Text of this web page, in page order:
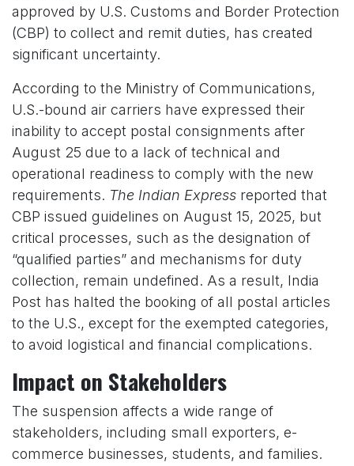
approved by U.S. Customs and Border Protection
(CBP) to collect and remit duties, has created
significant uncertainty.
According to the Ministry of Communications,
U.S.-bound air carriers have expressed their
inability to accept postal consignments after
August 25 due to a lack of technical and
operational readiness to comply with the new
requirements. The Indian Express reported that
CBP issued guidelines on August 15, 2025, but
critical processes, such as the designation of
“qualified parties” and mechanisms for duty
collection, remain undefined. As a result, India
Post has halted the booking of all postal articles
to the U.S., except for the exempted categories,
to avoid logistical and financial complications.
Impact on Stakeholders
The suspension affects a wide range of
stakeholders, including small exporters, e-
commerce businesses, students, and families.